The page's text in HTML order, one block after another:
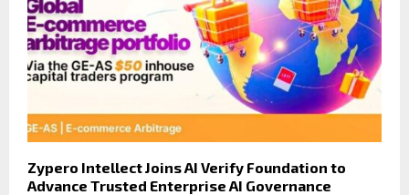
Zypero Intellect Joins AI Verify Foundation to
Advance Trusted Enterprise AI Governance